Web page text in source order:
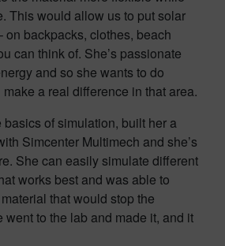
This would allow us to put solar
on backpacks, clothes, beach
can think of. She’s passionate
and so she wants to do
a real difference in that area.
basics of simulation, built her a
Simcenter Multimech and she’s
She can easily simulate different
works best and was able to
that would stop the
went to the lab and made it, and it